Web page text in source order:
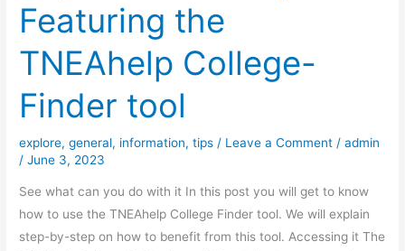
Featuring the
TNEAhelp College-
Finder tool
explore,general, information,tips / Leave a Comment /admin
/June 3, 2023
See what can you do with it In this post you will get to know
how to use the TNEAhelp College Finder tool. We will explain
step-by-step on how to benefit from this tool. Accessing it The